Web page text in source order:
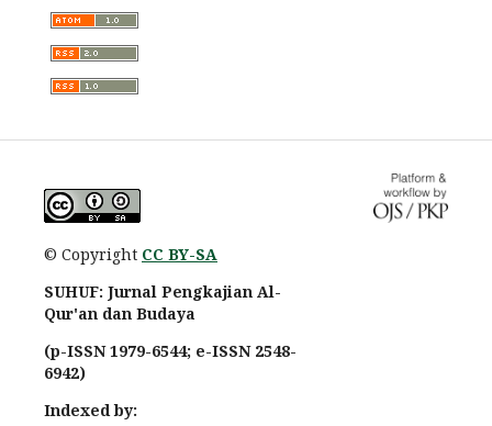
© Copyright CC BY-SA
SUHUF: Jurnal Pengkajian Al-
Qur'an dan Budaya
(p-ISSN 1979-6544; e-ISSN 2548-
6942)
Indexed by: